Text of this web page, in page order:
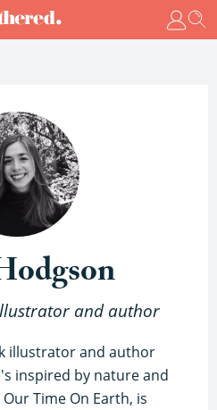
and author
illustrator and author
inspired by nature and
Time On Earth, is